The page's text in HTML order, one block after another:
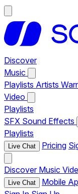
Discover
Music
Playlists Artists
Video
Playlists
SFX Sound Effects
Playlists
Live Chat Pricing
Discover Music
Live Chat Mobile